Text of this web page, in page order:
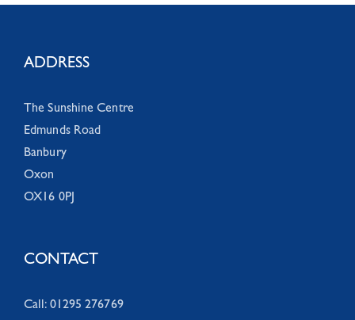
ADDRESS
The Sunshine Centre
Edmunds Road
Banbury
Oxon
OX16 0PJ
CONTACT
Call: 01295 276769